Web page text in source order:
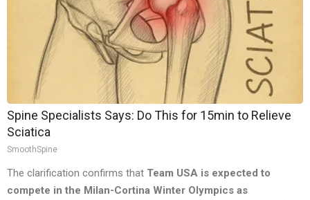
Spine Specialists Says: Do This for 15min to Relieve
Sciatica
SmoothSpine
The clarification confirms that Team USA is expected to
compete in the Milan-Cortina Winter Olympics as